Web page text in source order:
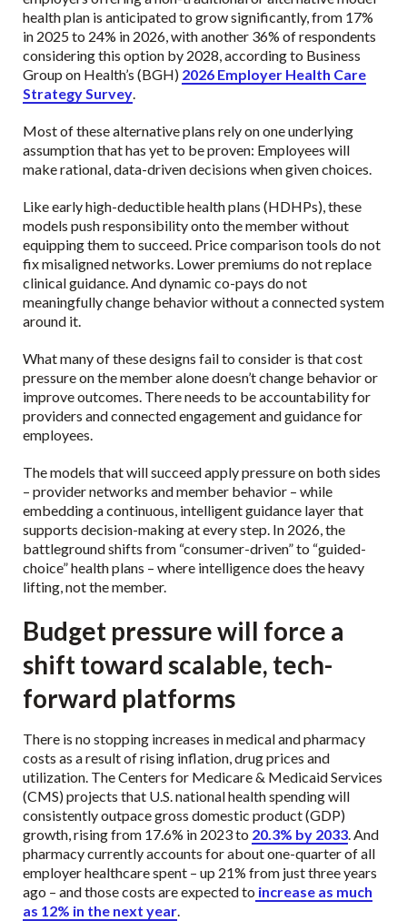
health plan is anticipated to grow significantly, from 17%
in 2025 to 24% in 2026, with another 36% of respondents
considering this option by 2028, according to Business
Group on Health’s (BGH) 2026 Employer Health Care
Strategy Survey.
Most of these alternative plans rely on one underlying
assumption that has yet to be proven: Employees will
make rational, data-driven decisions when given choices.
Like early high-deductible health plans (HDHPs), these
models push responsibility onto the member without
equipping them to succeed. Price comparison tools do not
fix misaligned networks. Lower premiums do not replace
clinical guidance. And dynamic co-pays do not
meaningfully change behavior without a connected system
around it.
What many of these designs fail to consider is that cost
pressure on the member alone doesn’t change behavior or
improve outcomes. There needs to be accountability for
providers and connected engagement and guidance for
employees.
The models that will succeed apply pressure on both sides
– provider networks and member behavior – while
embedding a continuous, intelligent guidance layer that
supports decision-making at every step. In 2026, the
battleground shifts from “consumer-driven” to “guided-
choice” health plans – where intelligence does the heavy
lifting, not the member.
Budget pressure will force a
shift toward scalable, tech-
forward platforms
There is no stopping increases in medical and pharmacy
costs as a result of rising inflation, drug prices and
utilization. The Centers for Medicare & Medicaid Services
(CMS) projects that U.S. national health spending will
consistently outpace gross domestic product (GDP)
growth, rising from 17.6% in 2023 to 20.3% by 2033. And
pharmacy currently accounts for about one-quarter of all
employer healthcare spent – up 21% from just three years
ago – and those costs are expected to increase as much
as 12% in the next year.